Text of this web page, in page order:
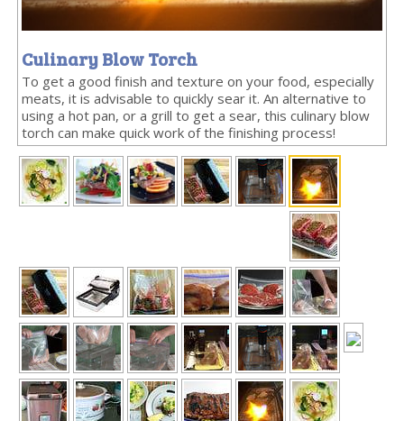
Culinary Blow Torch
To get a good finish and texture on your food, especially
meats, it is advisable to quickly sear it. An alternative to
using a hot pan, or a grill to get a sear, this culinary blow
torch can make quick work of the finishing process!